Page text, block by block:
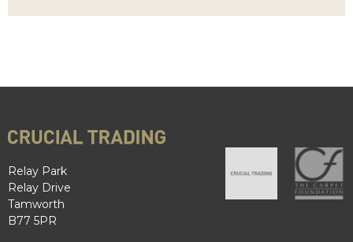
Relay Park
Relay Drive
Tamworth
B77 5PR